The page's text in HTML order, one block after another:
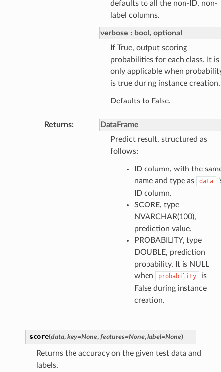
defaults to all the non-ID, non-
label columns.
verbose
bool, optional
If True, output scoring
probabilities for each class. It is
only applicable when
is true during instance creation.
Defaults to False.
Returns:
DataFrame
Predict result, structured as
follows:
ID column, with the
name and type as
data
ID column.
SCORE, type
NVARCHAR(100),
prediction value.
PROBABILITY, type
DOUBLE, prediction
probability. It is NULL
when
probability
is
False during instance
creation.
score(data, key=None, features=None, label=None)
Returns the accuracy on the given test data and
labels.